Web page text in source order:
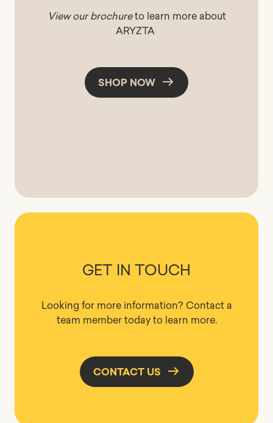
View our brochureto learn more about
ARYZTA
SHOP NOW
GET IN TOUCH
Looking for more information? Contact a
team member today to learn more.
CONTACT US